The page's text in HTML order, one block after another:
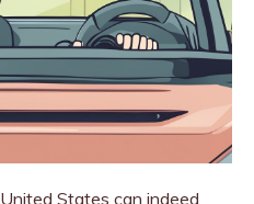
States can indeed